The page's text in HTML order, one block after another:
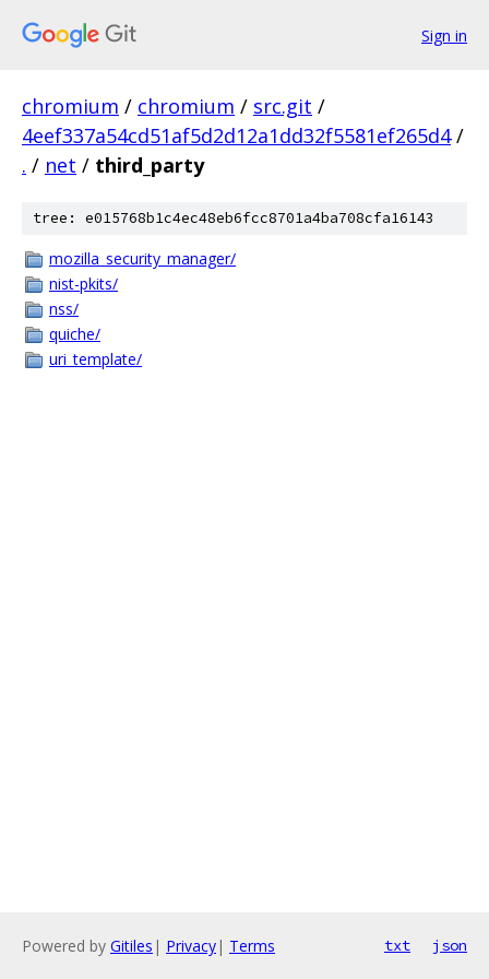
Sign in
chromium / chromium / src.git /
4eef337a54cd51af5d2d12a1dd32f5581ef265d4 /
. / net / third_party
tree: e015768b1c4ec48eb6fcc8701a4ba708cfa16143
mozilla_security_manager/
nist-pkits/
nss/
quiche/
uri_template/
Powered by Gitiles | Privacy| Terms txt json